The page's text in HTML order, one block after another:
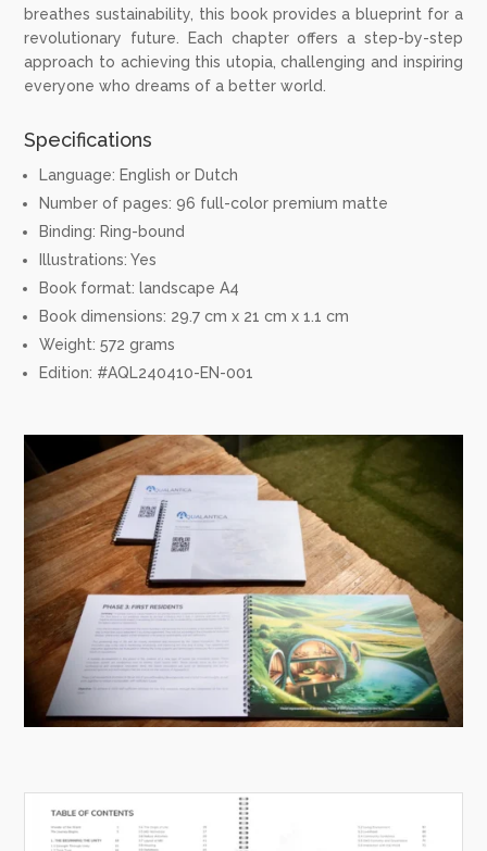
breathes sustainability, this book provides a blueprint for a
revolutionary future. Each chapter offers a step-by-step
approach to achieving this utopia, challenging and inspiring
everyone who dreams of a better world.
Specifications
Language: English or Dutch
Number of pages: 96 full-color premium matte
Binding: Ring-bound
Illustrations: Yes
Book format: landscape A4
Book dimensions: 29.7 cm x 21 cm x 1.1 cm
Weight: 572 grams
Edition: #AQL240410-EN-001